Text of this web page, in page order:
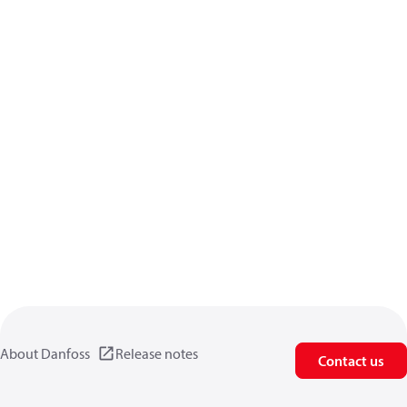
About Danfoss Release notes Contact us